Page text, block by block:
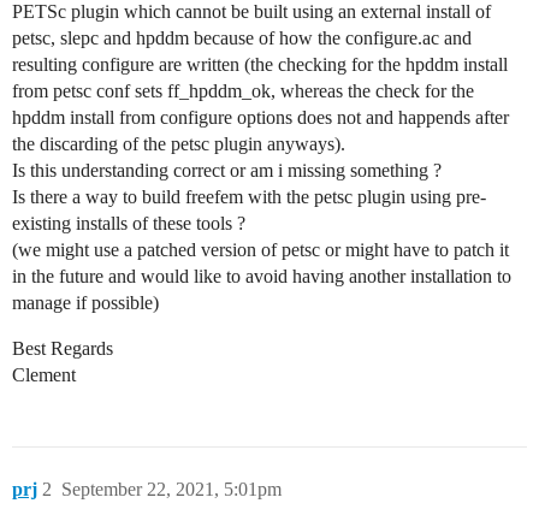
PETSc plugin which cannot be built using an external install of
petsc, slepc and hpddm because of how the configure.ac and
resulting configure are written (the checking for the hpddm install
from petsc conf sets ff_hpddm_ok, whereas the check for the
hpddm install from configure options does not and happends after
the discarding of the petsc plugin anyways).
Is this understanding correct or am i missing something ?
Is there a way to build freefem with the petsc plugin using pre-
existing installs of these tools ?
(we might use a patched version of petsc or might have to patch it
in the future and would like to avoid having another installation to
manage if possible)
Best Regards
Clement
prj September 22, 2021, 5:01pm
2